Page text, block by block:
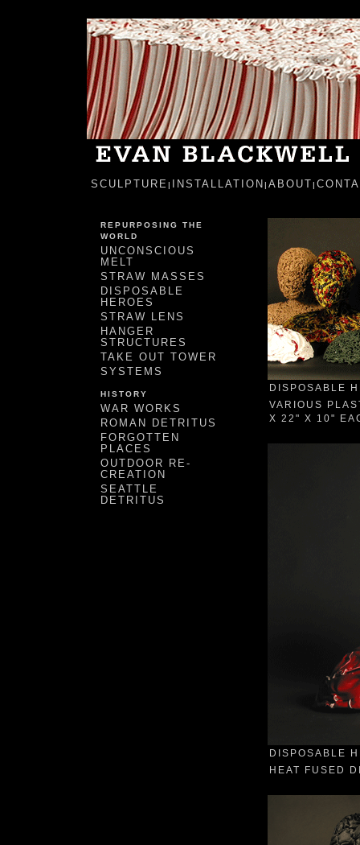
SCULPTURE | INSTALLATION | ABOUT|
REPURPOSING THE
WORLD
UNCONSCIOUS
MELT
STRAW MASSES
DISPOSABLE
HEROES
STRAW LENS
HANGER
STRUCTURES
TAKE OUT TOWER
SYSTEMS
HISTORY
WAR WORKS
ROMAN DETRITUS
FORGOTTEN
PLACES
OUTDOOR RE-
CREATION
SEATTLE
DETRITUS
DISPOSABLE
VARIOUS
X 22" X 10"
DISPOSABLE
HEAT FUSED